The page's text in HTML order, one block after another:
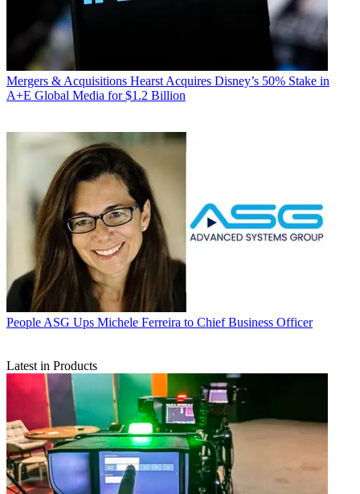
Mergers & Acquisitions Hearst Acquires Disney’s 50% Stake in
A+E Global Media for $1.2 Billion
PeopleASG Ups Michele Ferreira to Chief Business Officer
Latest in Products